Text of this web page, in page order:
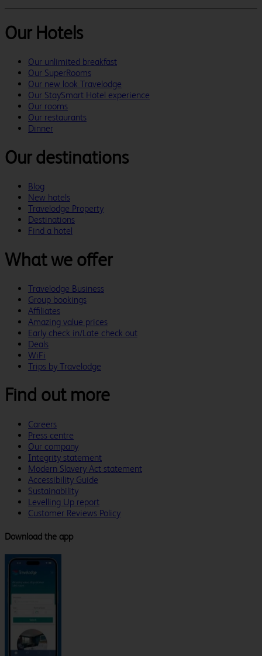
Our Hotels
Our unlimited breakfast
Our SuperRooms
Our new look Travelodge
Our StaySmart Hotel experience
Our rooms
Our restaurants
Dinner
Our destinations
Blog
New hotels
Travelodge Property
Destinations
Find a hotel
What we offer
Travelodge Business
Group bookings
Affiliates
Amazing value prices
Early check in/Late check out
Deals
WiFi
Trips by Travelodge
Find out more
Careers
Press centre
Our company
Integrity statement
Modern Slavery Act statement
Accessibility Guide
Sustainability
Levelling Up report
Customer Reviews Policy
Download the app